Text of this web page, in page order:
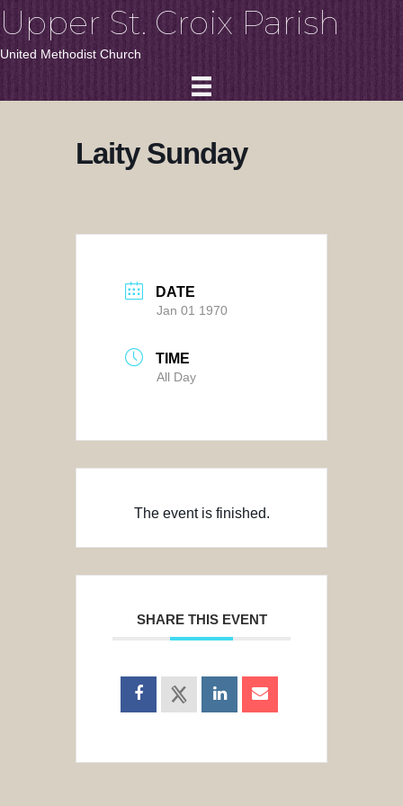
Upper St. Croix Parish
United Methodist Church
Laity Sunday
DATE
Jan 01 1970
TIME
All Day
The event is finished.
SHARE THIS EVENT